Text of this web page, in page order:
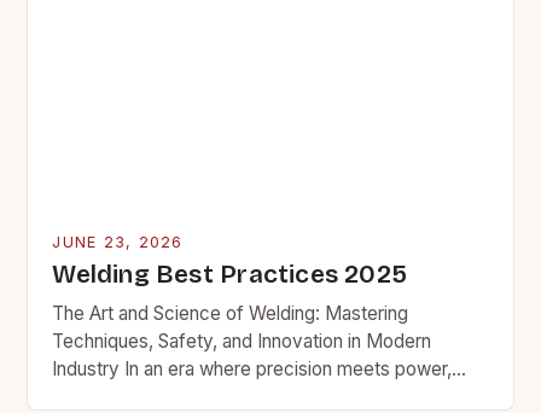
JUNE 23, 2026
Welding Best Practices 2025
The Art and Science of Welding: Mastering
Techniques, Safety, and Innovation in Modern
Industry In an era where precision meets power,